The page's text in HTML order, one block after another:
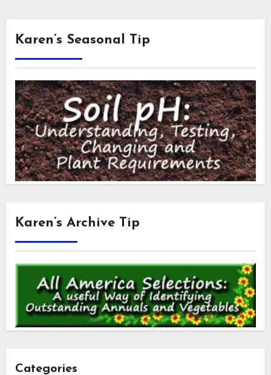
Karen’s Seasonal Tip
Karen’s Archive Tip
Categories